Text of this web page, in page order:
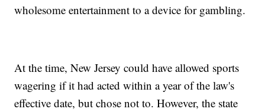
wholesome entertainment to a device for gambling.
At the time, New Jersey could have allowed sports
wagering if it had acted within a year of the law's
effective date, but chose not to. However, the state